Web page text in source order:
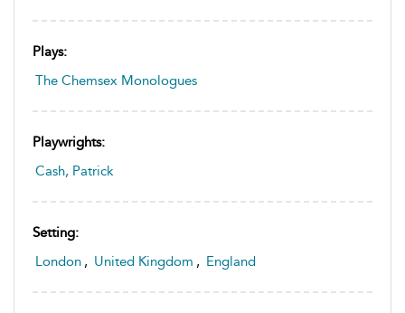
Plays:
The Chemsex Monologues
Playwrights:
Cash, Patrick
Setting:
London , United Kingdom , England